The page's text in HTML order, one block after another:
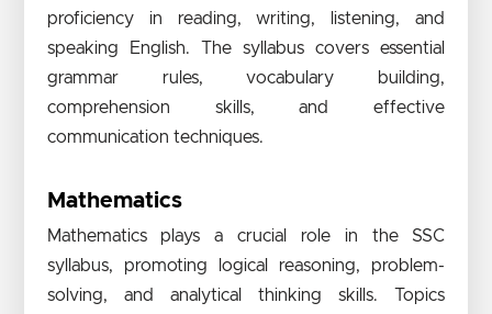
proficiency in reading, writing, listening, and
speaking English. The syllabus covers essential
grammar rules, vocabulary building,
comprehension skills, and effective
communication techniques.
Mathematics
Mathematics plays a crucial role in the SSC
syllabus, promoting logical reasoning, problem-
solving, and analytical thinking skills. Topics